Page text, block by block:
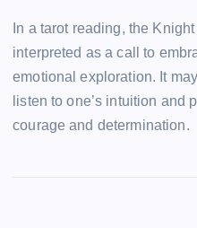
In a tarot reading, the
interpreted as a call to
emotional exploration. It
listen to one’s intuition and
courage and determination.